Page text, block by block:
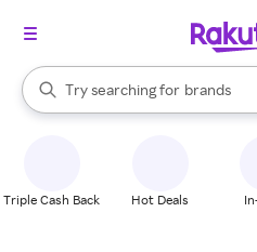
Search Rakuten
Try searching for
stores
brands
groceries
When autocomplete results are
Triple Cash Back Hot Deals